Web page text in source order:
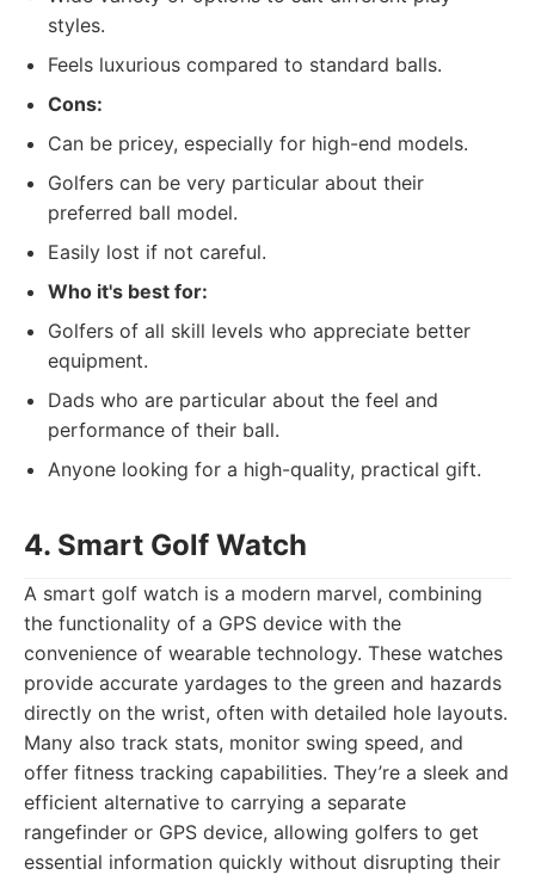
styles.
Feels luxurious compared to standard balls.
Cons:
Can be pricey, especially for high-end models.
Golfers can be very particular about their
preferred ball model.
Easily lost if not careful.
Who it's best for:
Golfers of all skill levels who appreciate better
equipment.
Dads who are particular about the feel and
performance of their ball.
Anyone looking for a high-quality, practical gift.
4. Smart Golf Watch
A smart golf watch is a modern marvel, combining
the functionality of a GPS device with the
convenience of wearable technology. These watches
provide accurate yardages to the green and hazards
directly on the wrist, often with detailed hole layouts.
Many also track stats, monitor swing speed, and
offer fitness tracking capabilities. They’re a sleek and
efficient alternative to carrying a separate
rangefinder or GPS device, allowing golfers to get
essential information quickly without disrupting their